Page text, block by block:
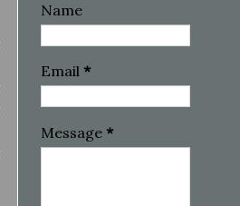
Name
Email *
Message *